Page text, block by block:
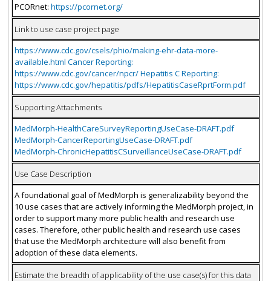
PCORnet: https://pcornet.org/
Link to use case project page
https://www.cdc.gov/csels/phio/making-ehr-data-more-
available.html Cancer Reporting:
https://www.cdc.gov/cancer/npcr/ Hepatitis C Reporting:
https://www.cdc.gov/hepatitis/pdfs/HepatitisCaseRprtForm.pdf
Supporting Attachments
MedMorph-HealthCareSurveyReportingUseCase-DRAFT.pdf
MedMorph-CancerReportingUseCase-DRAFT.pdf
MedMorph-ChronicHepatitisCSurveillanceUseCase-DRAFT.pdf
Use Case Description
A foundational goal of MedMorph is generalizability beyond the
10 use cases that are actively informing the MedMorph project, in
order to support many more public health and research use
cases. Therefore, other public health and research use cases
that use the MedMorph architecture will also benefit from
adoption of these data elements.
Estimate the breadth of applicability of the use case(s) for this data